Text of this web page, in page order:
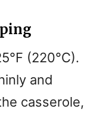
(220°C).
and
casserole,